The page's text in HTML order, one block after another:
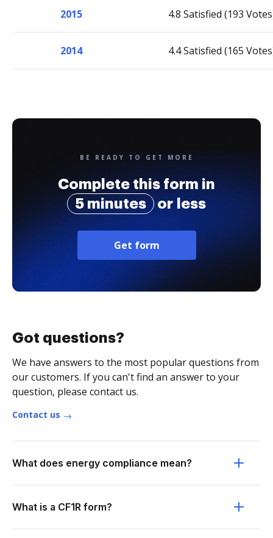
2015 4.8 Satisfied (193
2014 4.4 Satisfied (165
BE READY TO GET MORE
Complete this form in
5 minutes
or less
Get form
Got questions?
We have answers to the most popular questions from
our customers. If you can't find an answer to your
question, please contact us.
Contact us
What does energy compliance mean?
What is a CF1R form?